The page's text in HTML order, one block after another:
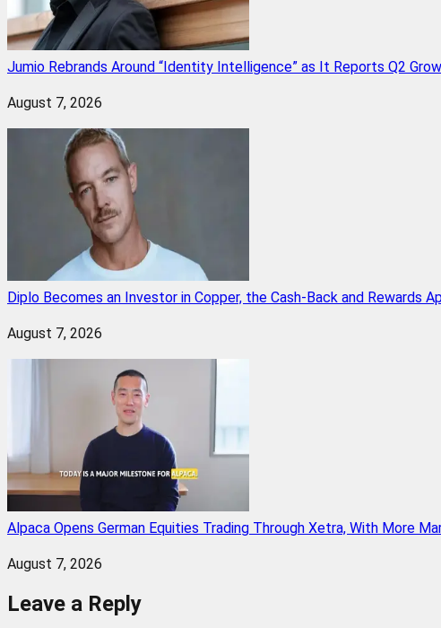
Jumio Rebrands Around “Identity Intelligence” as It Reports Q2
August 7, 2026
Diplo Becomes an Investor in Copper, the Cash-Back and Rewards
August 7, 2026
Alpaca Opens German Equities Trading Through Xetra, With More
August 7, 2026
Leave a Reply